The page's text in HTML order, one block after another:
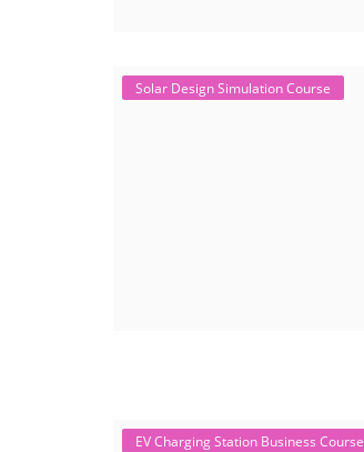
Solar Design Simulation Course
EV Charging Station Business Course